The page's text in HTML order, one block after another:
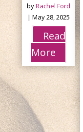
byRachel Ford
|May 28, 2025
Read
More